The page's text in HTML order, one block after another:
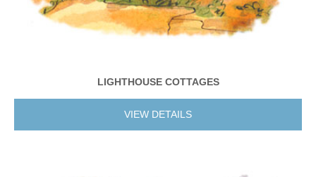
LIGHTHOUSE COTTAGES
VIEW DETAILS